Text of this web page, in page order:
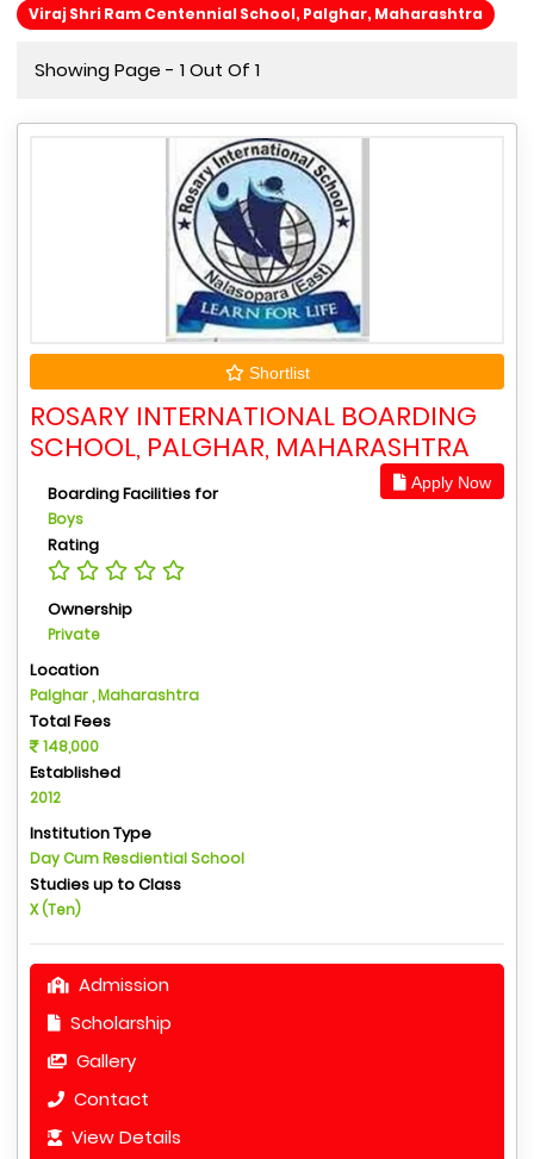
Viraj Shri Ram Centennial School, Palghar, Maharashtra
Showing Page - 1 Out Of 1
Shortlist
ROSARY INTERNATIONAL BOARDING
SCHOOL, PALGHAR, MAHARASHTRA
Apply Now
Boarding Facilities for
Boys
Rating
Ownership
Private
Location
Palghar , Maharashtra
Total Fees
148,000
Established
2012
Institution Type
Day Cum Resdiential School
Studies up to Class
X (Ten)
Admission
Scholarship
Gallery
Contact
View Details